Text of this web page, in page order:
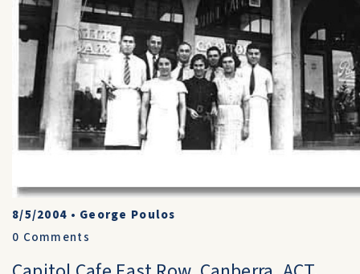
8/5/2004 • George Poulos
0 Comments